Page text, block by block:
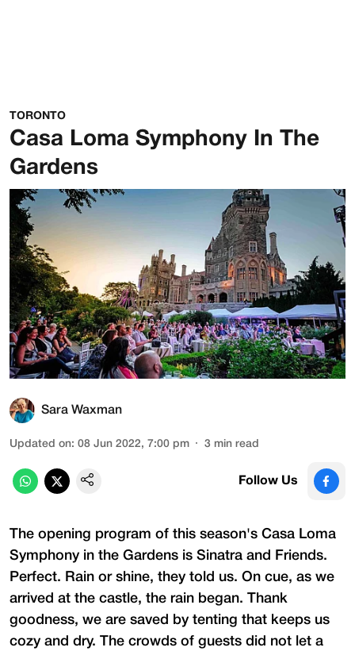
TORONTO
Casa Loma Symphony In The
Gardens
Sara Waxman
Updated on: 08 Jun 2022, 7:00 pm 3 min read
Follow Us
The opening program of this season's Casa Loma
Symphony in the Gardens is Sinatra and Friends.
Perfect. Rain or shine, they told us. On cue, as we
arrived at the castle, the rain began. Thank
goodness, we are saved by tenting that keeps us
cozy and dry. The crowds of guests did not let a